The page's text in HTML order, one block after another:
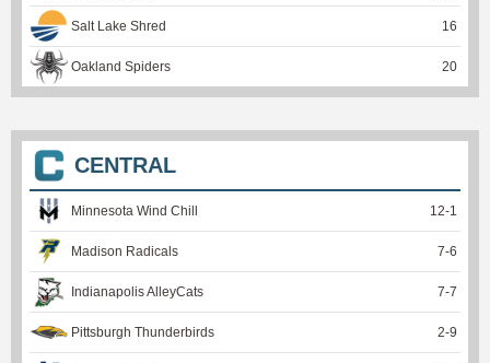
Salt Lake Shred 16
Oakland Spiders 20
CENTRAL
Minnesota Wind Chill 12-1
Madison Radicals 7-6
Indianapolis AlleyCats 7-7
Pittsburgh Thunderbirds 2-9